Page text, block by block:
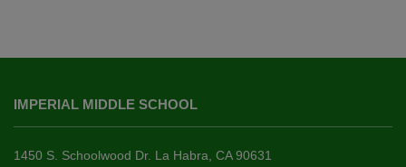
provides
information
using
IMPERIAL MIDDLE SCHOOL
1450 S. Schoolwood Dr. La Habra, CA 90631